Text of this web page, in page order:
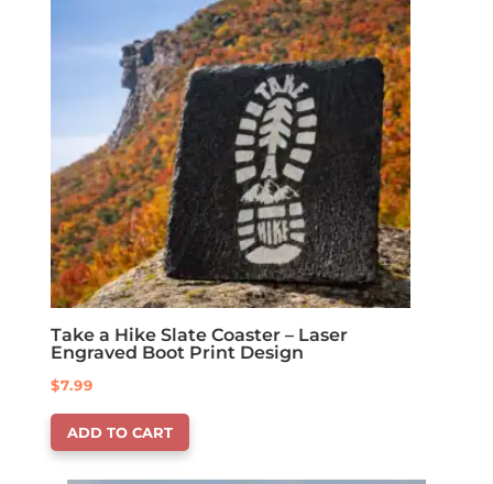
chosen
the
product
page
Take a Hike Slate Coaster – Laser
Engraved Boot Print Design
$7.99
ADD TO CART